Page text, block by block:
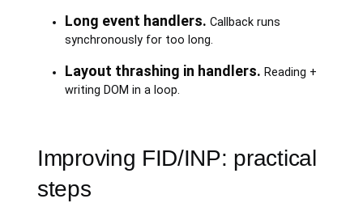
Long event handlers. Callback runs
synchronously for too long.
Layout thrashing in handlers. Reading +
writing DOM in a loop.
Improving FID/INP: practical
steps